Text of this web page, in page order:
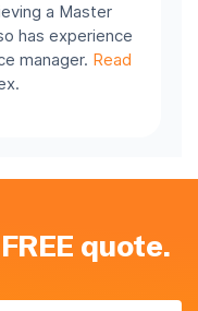
a Master
has experience
manager. Read
quote.